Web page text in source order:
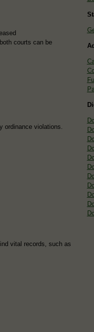
courts can be
ordinance violations.
vital records, such as